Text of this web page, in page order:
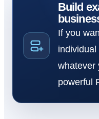
Build
If you
individual
powerful